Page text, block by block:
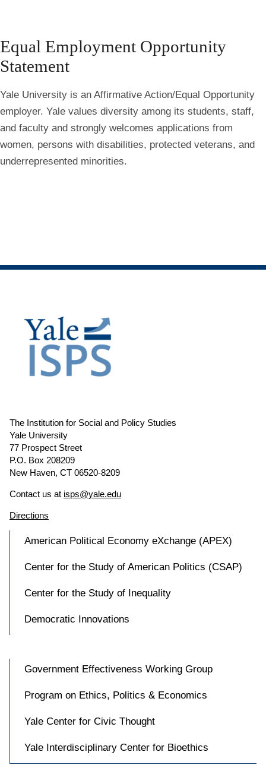
Equal Employment Opportunity
Statement
Yale University is an Affirmative Action/Equal Opportunity
employer. Yale values diversity among its students, staff,
and faculty and strongly welcomes applications from
women, persons with disabilities, protected veterans, and
underrepresented minorities.
The Institution for Social and Policy Studies
Yale University
77 Prospect Street
P.O. Box 208209
New Haven, CT 06520-8209
Contact us at isps@yale.edu
Directions
American Political Economy eXchange (APEX)
Center for the Study of American Politics (CSAP)
Center for the Study of Inequality
Democratic Innovations
Government Effectiveness Working Group
Program on Ethics, Politics & Economics
Yale Center for Civic Thought
Yale Interdisciplinary Center for Bioethics